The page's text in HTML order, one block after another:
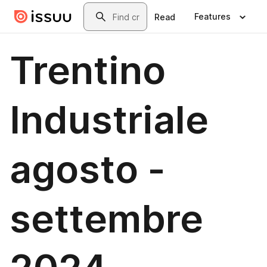
Skip to main contentSearch
Read Features
Trentino
Industriale
agosto -
settembre